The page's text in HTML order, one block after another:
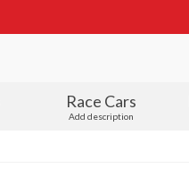
Race Cars
Add description